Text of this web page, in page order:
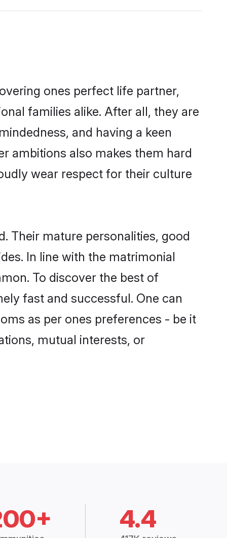
ones perfect life partner,
families alike. After all, they are
and having a keen
ambitions also makes them hard
wear respect for their culture
Their mature personalities, good
In line with the matrimonial
To discover the best of
fast and successful. One can
as per ones preferences - be it
mutual interests, or
4.4